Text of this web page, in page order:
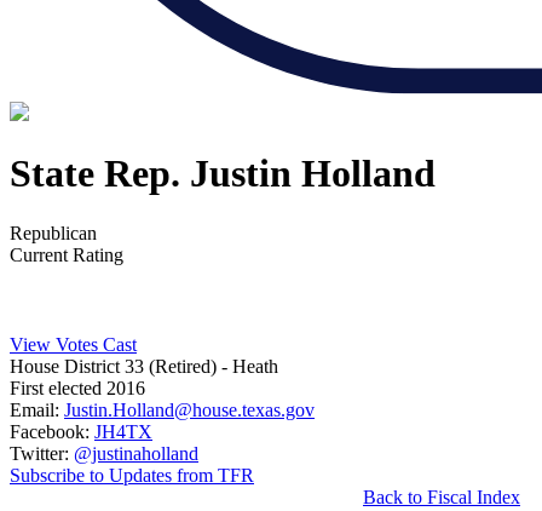
State Rep. Justin Holland
Republican
Current Rating
View Votes Cast
House District 33 (Retired) - Heath
First elected 2016
Email: Justin.Holland@house.texas.gov
Facebook: JH4TX
Twitter: @justinaholland
Subscribe to Updates from TFR
Back to Fiscal Index